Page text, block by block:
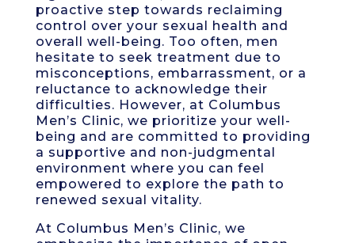
proactive step towards reclaiming
control over your sexual health and
overall well-being. Too often, men
hesitate to seek treatment due to
misconceptions, embarrassment, or a
reluctance to acknowledge their
difficulties. However, at Columbus
Men’s Clinic, we prioritize your well-
being and are committed to providing
a supportive and non-judgmental
environment where you can feel
empowered to explore the path to
renewed sexual vitality.
At Columbus Men’s Clinic, we